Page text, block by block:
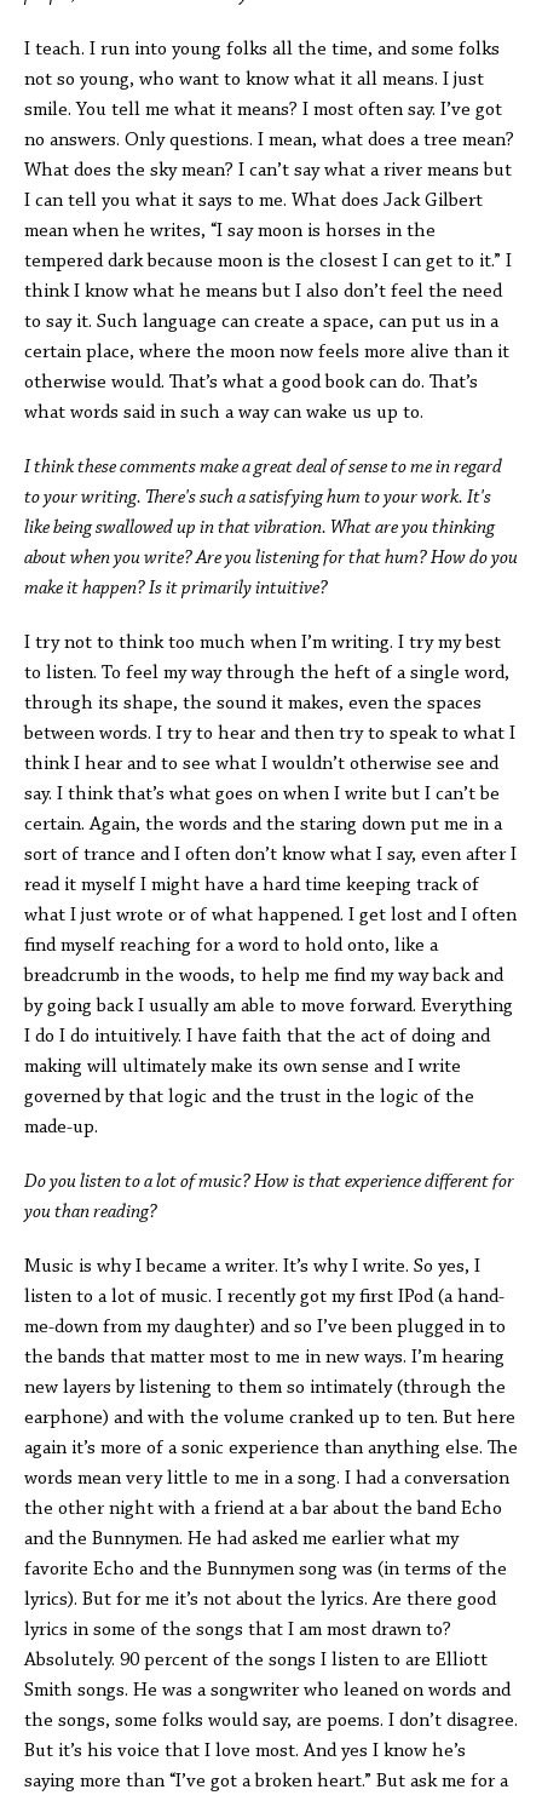
I teach. I run into young folks all the time, and some folks
not so young, who want to know what it all means. I just
smile. You tell me what it means? I most often say. I’ve got
no answers. Only questions. I mean, what does a tree mean?
What does the sky mean? I can’t say what a river means but
I can tell you what it says to me. What does Jack Gilbert
mean when he writes, “I say moon is horses in the
tempered dark because moon is the closest I can get to it.” I
think I know what he means but I also don’t feel the need
to say it. Such language can create a space, can put us in a
certain place, where the moon now feels more alive than it
otherwise would. That’s what a good book can do. That’s
what words said in such a way can wake us up to.
I think these comments make a great deal of sense to me in regard
to your writing. There's such a satisfying hum to your work. It's
like being swallowed up in that vibration. What are you thinking
about when you write? Are you listening for that hum? How do you
make it happen? Is it primarily intuitive?
I try not to think too much when I’m writing. I try my best
to listen. To feel my way through the heft of a single word,
through its shape, the sound it makes, even the spaces
between words. I try to hear and then try to speak to what I
think I hear and to see what I wouldn’t otherwise see and
say. I think that’s what goes on when I write but I can’t be
certain. Again, the words and the staring down put me in a
sort of trance and I often don’t know what I say, even after I
read it myself I might have a hard time keeping track of
what I just wrote or of what happened. I get lost and I often
find myself reaching for a word to hold onto, like a
breadcrumb in the woods, to help me find my way back and
by going back I usually am able to move forward. Everything
I do I do intuitively. I have faith that the act of doing and
making will ultimately make its own sense and I write
governed by that logic and the trust in the logic of the
made-up.
Do you listen to a lot of music? How is that experience different for
you than reading?
Music is why I became a writer. It’s why I write. So yes, I
listen to a lot of music. I recently got my first IPod (a hand-
me-down from my daughter) and so I’ve been plugged in to
the bands that matter most to me in new ways. I’m hearing
new layers by listening to them so intimately (through the
earphone) and with the volume cranked up to ten. But here
again it’s more of a sonic experience than anything else. The
words mean very little to me in a song. I had a conversation
the other night with a friend at a bar about the band Echo
and the Bunnymen. He had asked me earlier what my
favorite Echo and the Bunnymen song was (in terms of the
lyrics). But for me it’s not about the lyrics. Are there good
lyrics in some of the songs that I am most drawn to?
Absolutely. 90 percent of the songs I listen to are Elliott
Smith songs. He was a songwriter who leaned on words and
the songs, some folks would say, are poems. I don’t disagree.
But it’s his voice that I love most. And yes I know he’s
saying more than “I’ve got a broken heart.” But ask me for a